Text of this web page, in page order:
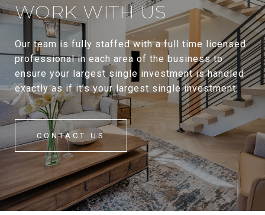
WORK WITH US
Our team is fully staffed with a full time licensed
professional in each area of the business to
ensure your largest single investment is handled
exactly as if it’s your largest single investment.
CONTACT US